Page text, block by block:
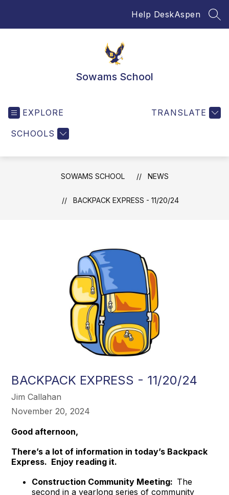
Help DeskAspen
Sowams School
EXPLORE
SCHOOLS
TRANSLATE
SOWAMS SCHOOL NEWS
BACKPACK EXPRESS - 11/20/24
BACKPACK EXPRESS - 11/20/24
Jim Callahan
November 20, 2024
Good afternoon,
There’s a lot of information in today’s Backpack
Express. Enjoy reading it.
Construction Community Meeting: The
second in a yearlong series of community